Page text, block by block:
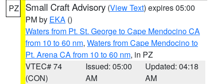
PZ Small Craft Advisory (View Text) expires 05:00
PM by EKA ()
Waters from Pt. St. George to Cape Mendocino CA
from 10 to 60 nm, Waters from Cape Mendocino to
Pt. Arena CA from 10 to 60 nm, in PZ
VTEC# 74
(CON)
Issued: 05:00
AM
Updated: 04:18
AM